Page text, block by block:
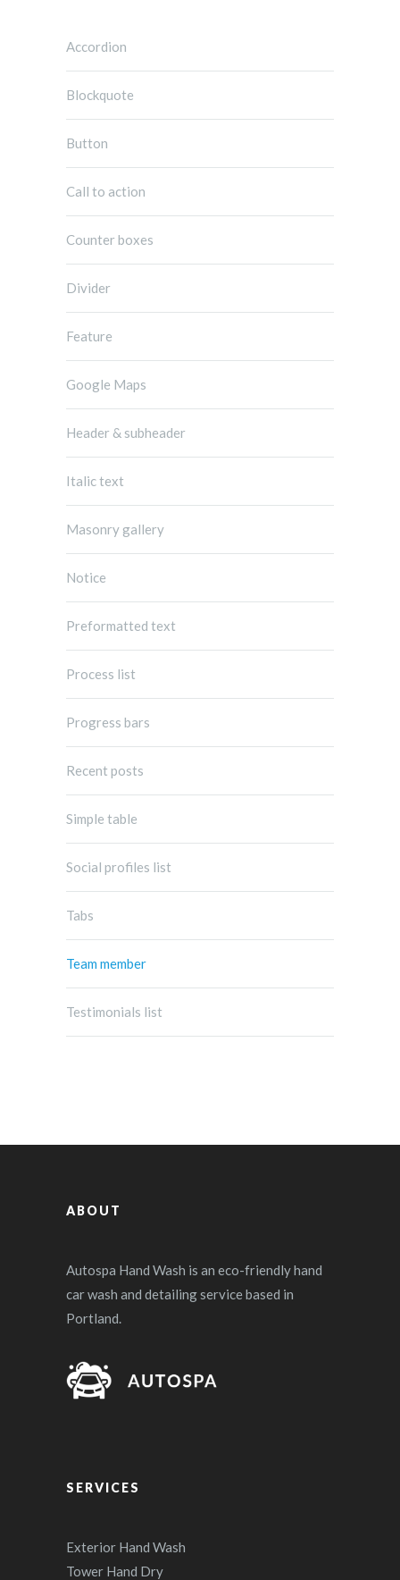
Accordion
Blockquote
Button
Call to action
Counter boxes
Divider
Feature
Google Maps
Header & subheader
Italic text
Masonry gallery
Notice
Preformatted text
Process list
Progress bars
Recent posts
Simple table
Social profiles list
Tabs
Team member
Testimonials list
ABOUT
Autospa Hand Wash is an eco-friendly hand
car wash and detailing service based in
Portland.
SERVICES
Exterior Hand Wash
Tower Hand Dry